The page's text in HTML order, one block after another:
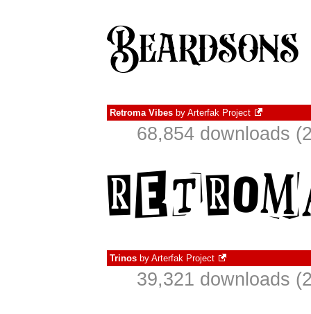
Retroma Vibes by Arterfak Project
68,854 downloads
Trinos by Arterfak Project
39,321 downloads